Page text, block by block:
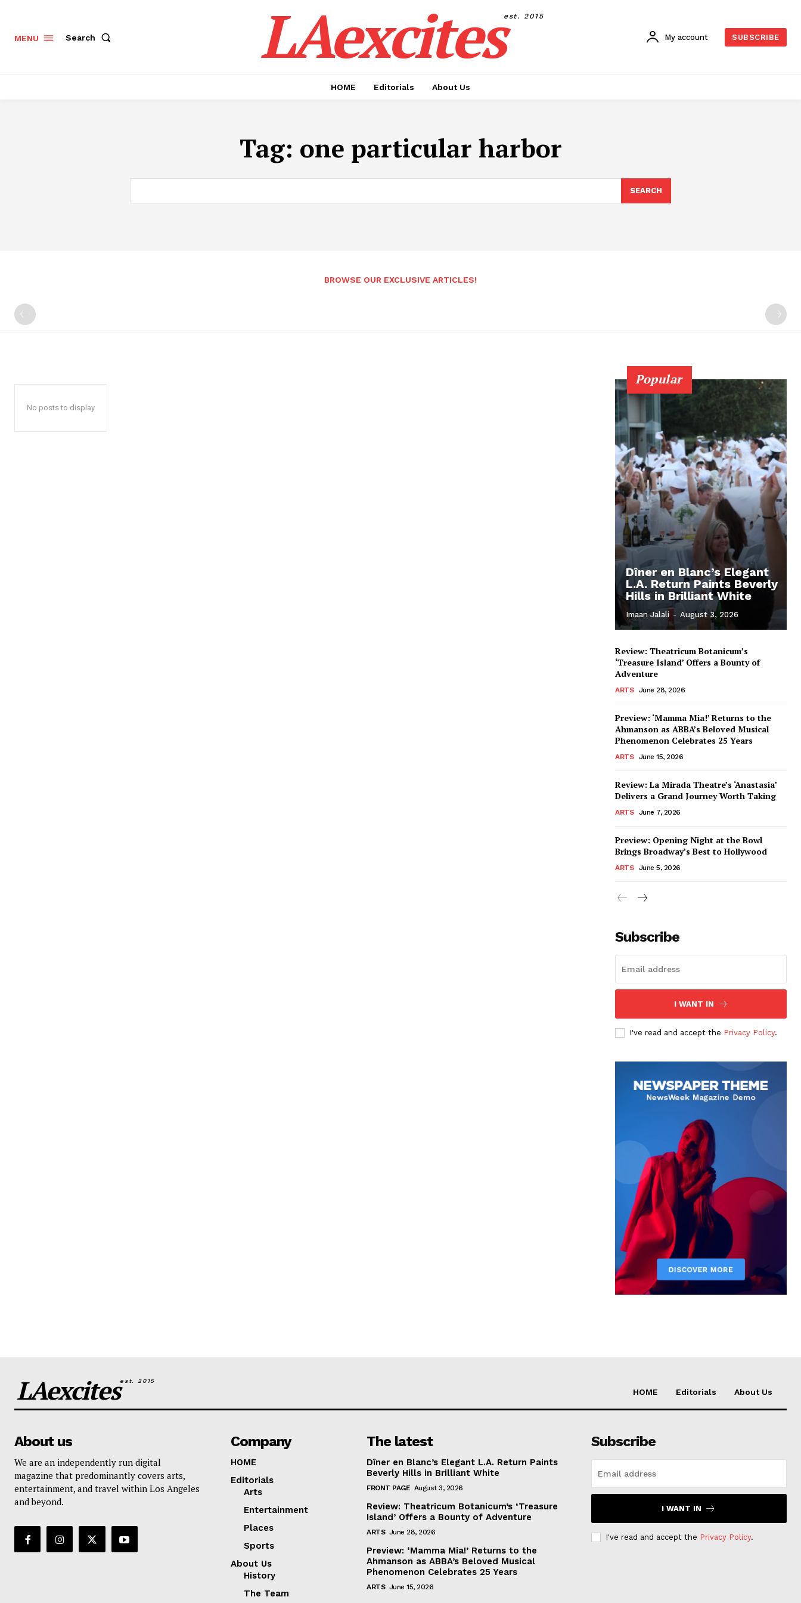
MENU Search LAexcitesest. 2015
My account SUBSCRIBE
HOME Editorials About Us
Tag: one particular harbor
SEARCH
BROWSE OUR EXCLUSIVE ARTICLES!
No posts to display
Popular
Dîner en Blanc’s Elegant
L.A. Return Paints Beverly
Hills in Brilliant White
Imaan Jalali - August 3, 2026
Review: Theatricum Botanicum’s
‘Treasure Island’ Offers a Bounty of
Adventure
ARTS June 28, 2026
Preview: ‘Mamma Mia!’ Returns to the
Ahmanson as ABBA’s Beloved Musical
Phenomenon Celebrates 25 Years
ARTS June 15, 2026
Review: La Mirada Theatre’s ‘Anastasia’
Delivers a Grand Journey Worth Taking
ARTS June 7, 2026
Preview: Opening Night at the Bowl
Brings Broadway’s Best to Hollywood
ARTS June 5, 2026
Subscribe
I WANT IN
I've read and accept the Privacy Policy.
LAexcitesest. 2015
HOME Editorials About Us
About us
We are an independently run digital
magazine that predominantly covers arts,
entertainment, and travel within Los Angeles
and beyond.
Company
HOME
Editorials
Arts
Entertainment
Places
Sports
About Us
History
The Team
The latest
Dîner en Blanc’s Elegant L.A. Return Paints
Beverly Hills in Brilliant White
FRONT PAGE August 3, 2026
Review: Theatricum Botanicum’s ‘Treasure
Island’ Offers a Bounty of Adventure
ARTS June 28, 2026
Preview: ‘Mamma Mia!’ Returns to the
Ahmanson as ABBA’s Beloved Musical
Phenomenon Celebrates 25 Years
ARTS June 15, 2026
Subscribe
I WANT IN
I've read and accept the Privacy Policy.